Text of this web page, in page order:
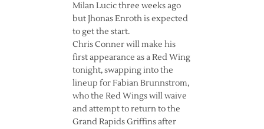
Milan Lucic three weeks ago
but Jhonas Enroth is expected
to get the start.
Chris Conner will make his
first appearance as a Red Wing
tonight, swapping into the
lineup for Fabian Brunnstrom,
who the Red Wings will waive
and attempt to return to the
Grand Rapids Griffins after